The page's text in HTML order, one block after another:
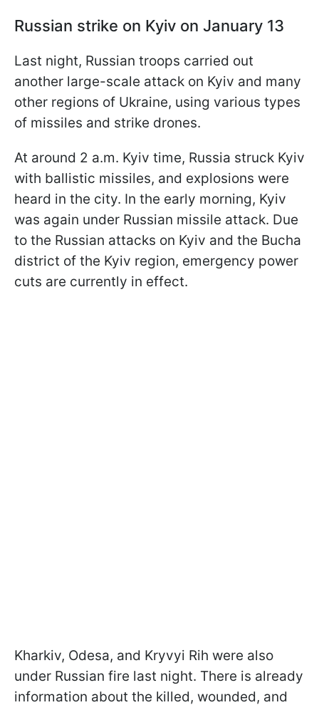
Russian strike on Kyiv on January 13
Last night, Russian troops carried out
another large-scale attack on Kyiv and many
other regions of Ukraine, using various types
of missiles and strike drones.
At around 2 a.m. Kyiv time, Russia struck Kyiv
with ballistic missiles, and explosions were
heard in the city. In the early morning, Kyiv
was again under Russian missile attack. Due
to the Russian attacks on Kyiv and the Bucha
district of the Kyiv region, emergency power
cuts are currently in effect.
Kharkiv, Odesa, and Kryvyi Rih were also
under Russian fire last night. There is already
information about the killed, wounded, and